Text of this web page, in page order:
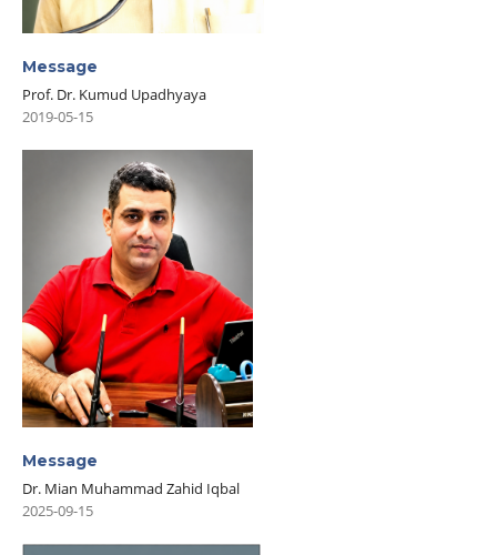
Message
Prof. Dr. Kumud Upadhyaya
2019-05-15
Message
Dr. Mian Muhammad Zahid Iqbal
2025-09-15